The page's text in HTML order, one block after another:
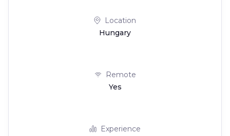
Location
Hungary
Remote
Yes
Experience